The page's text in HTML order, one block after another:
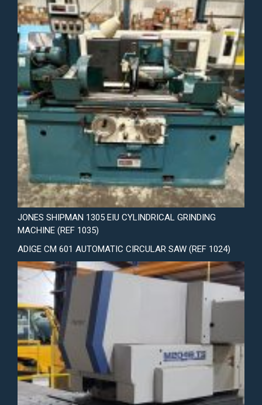
JONES SHIPMAN 1305 EIU CYLINDRICAL GRINDING
MACHINE (REF 1035)
ADIGE CM 601 AUTOMATIC CIRCULAR SAW (REF 1024)